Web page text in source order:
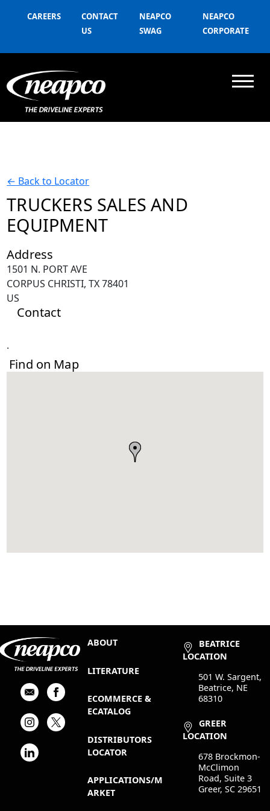
CAREERS
CONTACT
US
NEAPCO
SWAG
NEAPCO
CORPORATE
← Back to Locator
TRUCKERS SALES AND
EQUIPMENT
Address
1501 N. PORT AVE
CORPUS CHRISTI, TX 78401
US
Contact
.
Find on Map
ABOUT
LITERATURE
ECOMMERCE &
ECATALOG
DISTRIBUTORS
LOCATOR
APPLICATIONS/M
ARKET
BEATRICE
LOCATION
501 W. Sargent,
Beatrice, NE
68310
GREER
LOCATION
678 Brockmon-
McClimon
Road, Suite 3
Greer, SC 29651